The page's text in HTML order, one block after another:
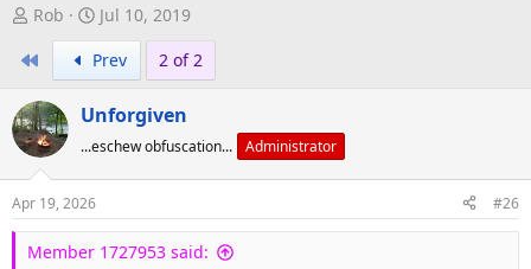
T
r
a
d
s
t
a
r
Rob
S
t
a
t
d
e
Jul 10, 2019
Prev 2 of 2
Unforgiven
...eschew obfuscation... Administrator
Apr 19, 2026 #26
Member 1727953 said: